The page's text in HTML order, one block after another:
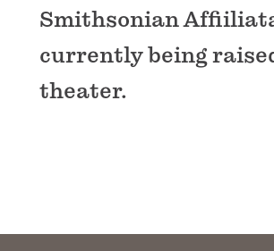
Smithsonian
currently being
theater.